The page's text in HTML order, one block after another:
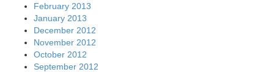
February 2013
January 2013
December 2012
November 2012
October 2012
September 2012